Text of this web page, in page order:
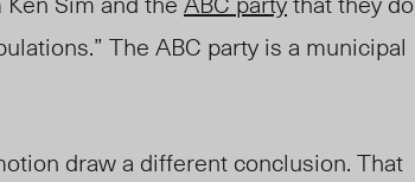
The ABC party is a municipal
draw a different conclusion. That